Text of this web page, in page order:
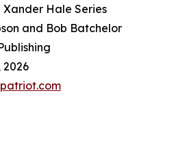
Xander Hale Series
and Bob Batchelor
2026